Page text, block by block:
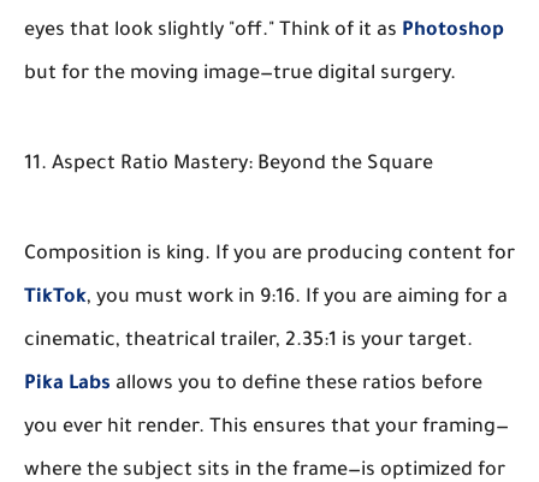
eyes that look slightly "off." Think of it as Photoshop
but for the moving image—true digital surgery.
11. Aspect Ratio Mastery: Beyond the Square
Composition is king. If you are producing content for
TikTok, you must work in 9:16. If you are aiming for a
cinematic, theatrical trailer, 2.35:1 is your target.
Pika Labs allows you to define these ratios before
you ever hit render. This ensures that your framing—
where the subject sits in the frame—is optimized for